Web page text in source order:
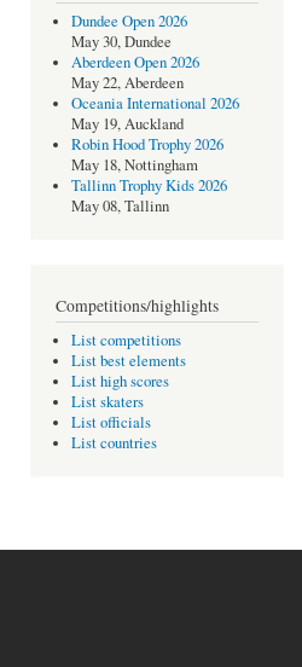
Dundee Open 2026
May 30, Dundee
Aberdeen Open 2026
May 22, Aberdeen
Oceania International 2026
May 19, Auckland
Robin Hood Trophy 2026
May 18, Nottingham
Tallinn Trophy Kids 2026
May 08, Tallinn
Competitions/highlights
List competitions
List best elements
List high scores
List skaters
List officials
List countries